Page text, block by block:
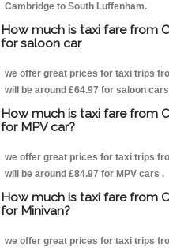
Cambridge to South Luffenham.
How much is taxi fare from
for saloon car
we offer great prices for taxi trips
will be around £64.97 for saloon cars
How much is taxi fare from
for MPV car?
we offer great prices for taxi trips
will be around £84.97 for MPV cars .
How much is taxi fare from
for Minivan?
we offer great prices for taxi trips